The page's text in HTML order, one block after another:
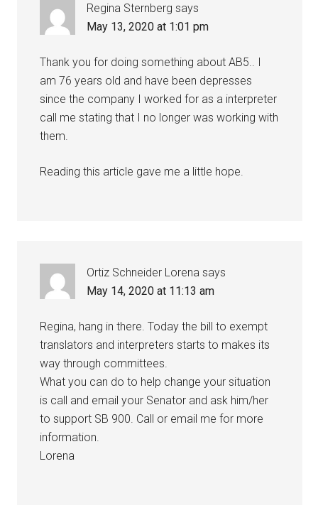
Regina Sternberg says
May 13, 2020 at 1:01 pm
Thank you for doing something about AB5.. I
am 76 years old and have been depresses
since the company I worked for as a interpreter
call me stating that I no longer was working with
them.
Reading this article gave me a little hope.
Ortiz Schneider Lorena says
May 14, 2020 at 11:13 am
Regina, hang in there. Today the bill to exempt
translators and interpreters starts to makes its
way through committees.
What you can do to help change your situation
is call and email your Senator and ask him/her
to support SB 900. Call or email me for more
information.
Lorena